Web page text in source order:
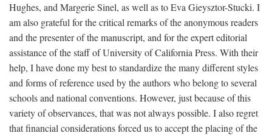
Hughes, and Margerie Sinel, as well as to Eva Gieysztor-Stucki. I
am also grateful for the critical remarks of the anonymous readers
and the presenter of the manuscript, and for the expert editorial
assistance of the staff of University of California Press. With their
help, I have done my best to standardize the many different styles
and forms of reference used by the authors who belong to several
schools and national conventions. However, just because of this
variety of observances, that was not always possible. I also regret
that financial considerations forced us to accept the placing of the